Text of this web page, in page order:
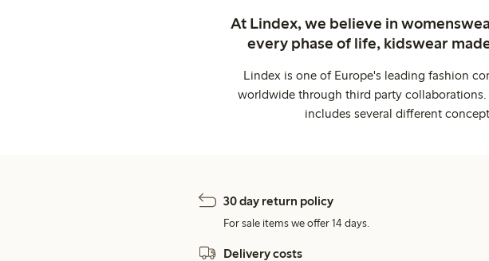
At Lindex, we believe in
every phase of life, kidswear
Lindex is one of Europe's leading fashion
worldwide through third party
includes several different
30 day return policy
For sale items we offer 14 days.
Delivery costs